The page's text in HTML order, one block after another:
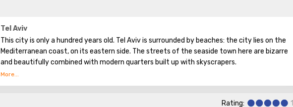
Tel Aviv
This city is only a hundred years old. Tel Aviv is surrounded by beaches: the city lies on the
Mediterranean coast, on its eastern side. The streets of the seaside town here are bizarre
and beautifully combined with modern quarters built up with skyscrapers.
Tel Aviv is noisy and different, a real metropolis. There are educational institutions,
Rating: 1